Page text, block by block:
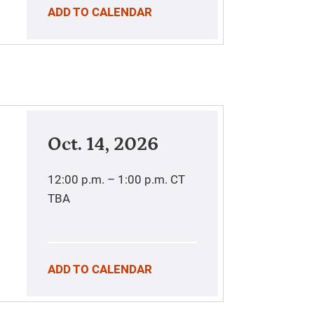
ADD TO CALENDAR
Oct. 14, 2026
12:00 p.m. – 1:00 p.m. CT
TBA
ADD TO CALENDAR